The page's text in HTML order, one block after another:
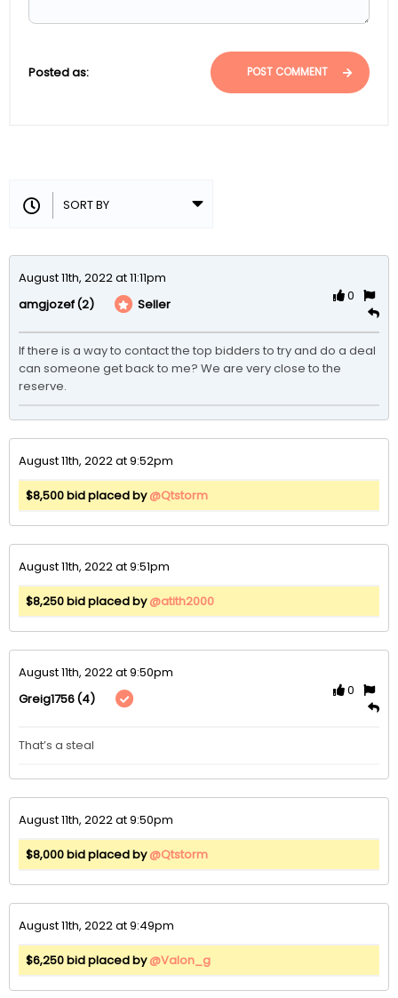
Posted as: POST COMMENT
August 11th, 2022 at 11:11pm
amgjozef(2) Seller
0
If there is a way to contact the top bidders to try and do a deal
can someone get back to me? We are very close to the
reserve.
August 11th, 2022 at 9:52pm
$8,500 bid placed by@Qtstorm
August 11th, 2022 at 9:51pm
$8,250 bid placed by@atith2000
August 11th, 2022 at 9:50pm
Greig1756(4)
0
That’s a steal
August 11th, 2022 at 9:50pm
$8,000 bid placed by@Qtstorm
August 11th, 2022 at 9:49pm
$6,250 bid placed by@Valon_g